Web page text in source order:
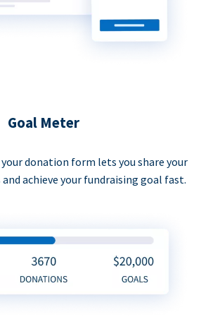
Goal Meter
donation form lets you share your
achieve your fundraising goal fast.